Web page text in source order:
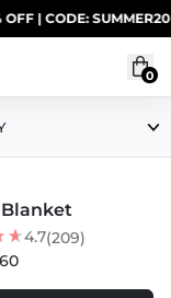
| CODE: SUMMER20
0
4.7(209)